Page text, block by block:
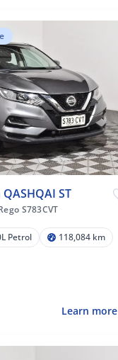
ST
S783CVT
Petrol
118,084 km
Learn more